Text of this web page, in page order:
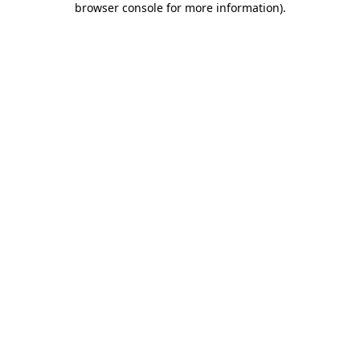
browser console for more information).